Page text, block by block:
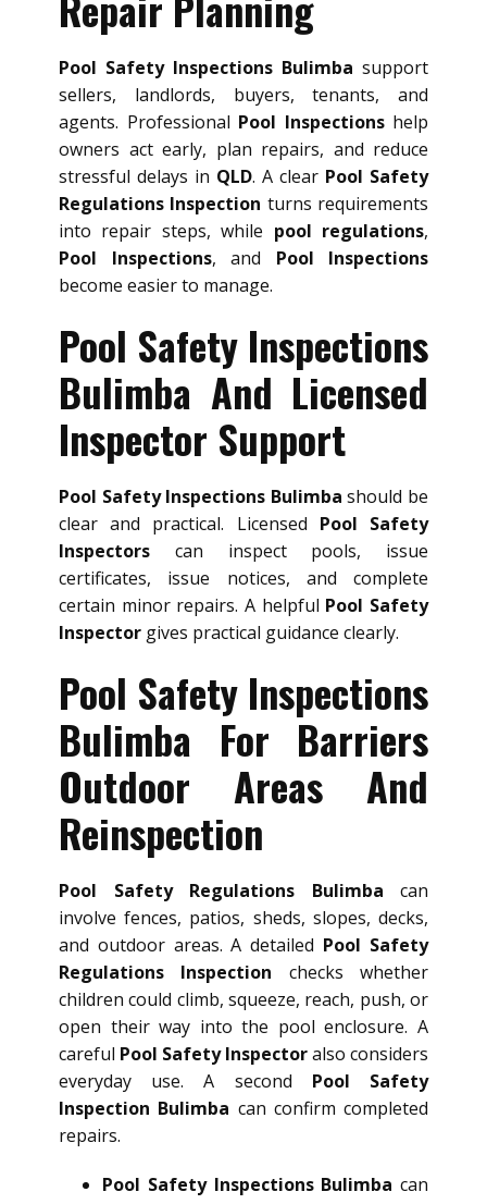
Pool Safety Inspections Bulimba support
sellers, landlords, buyers, tenants, and
agents. Professional Pool Inspectionshelp
owners act early, plan repairs, and reduce
stressful delays in QLD. A clear Pool Safety
Regulations Inspection turns requirements
into repair steps, while pool regulations,
Pool Inspections, and Pool Inspections
become easier to manage.
Pool Safety Inspections
Bulimba And Licensed
Inspector Support
Pool Safety Inspections Bulimba should be
clear and practical. Licensed Pool Safety
Inspectors can inspect pools, issue
certificates, issue notices, and complete
certain minor repairs. A helpful Pool Safety
Inspector gives practical guidance clearly.
Pool Safety Inspections
Bulimba For Barriers
Outdoor Areas And
Reinspection
Pool Safety Regulations Bulimba can
involve fences, patios, sheds, slopes, decks,
and outdoor areas. A detailed Pool Safety
Regulations Inspection checks whether
children could climb, squeeze, reach, push, or
open their way into the pool enclosure. A
careful Pool Safety Inspectoralso considers
everyday use. A second Pool Safety
Inspection Bulimba can confirm completed
repairs.
Pool Safety Inspections Bulimba can